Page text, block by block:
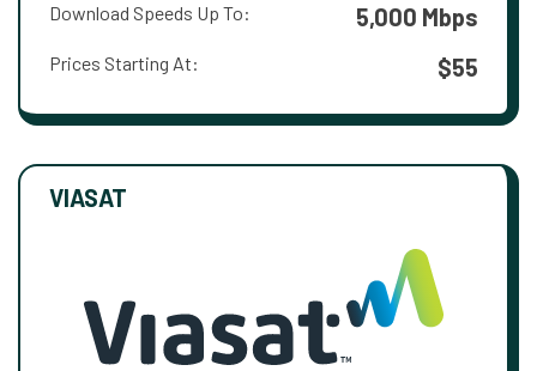
Download Speeds Up To: 5,000 Mbps
Prices Starting At: $55
VIASAT